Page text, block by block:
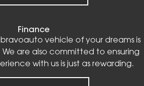
Finance
vehicle of your dreams is
are also committed to ensuring
with us is just as rewarding.